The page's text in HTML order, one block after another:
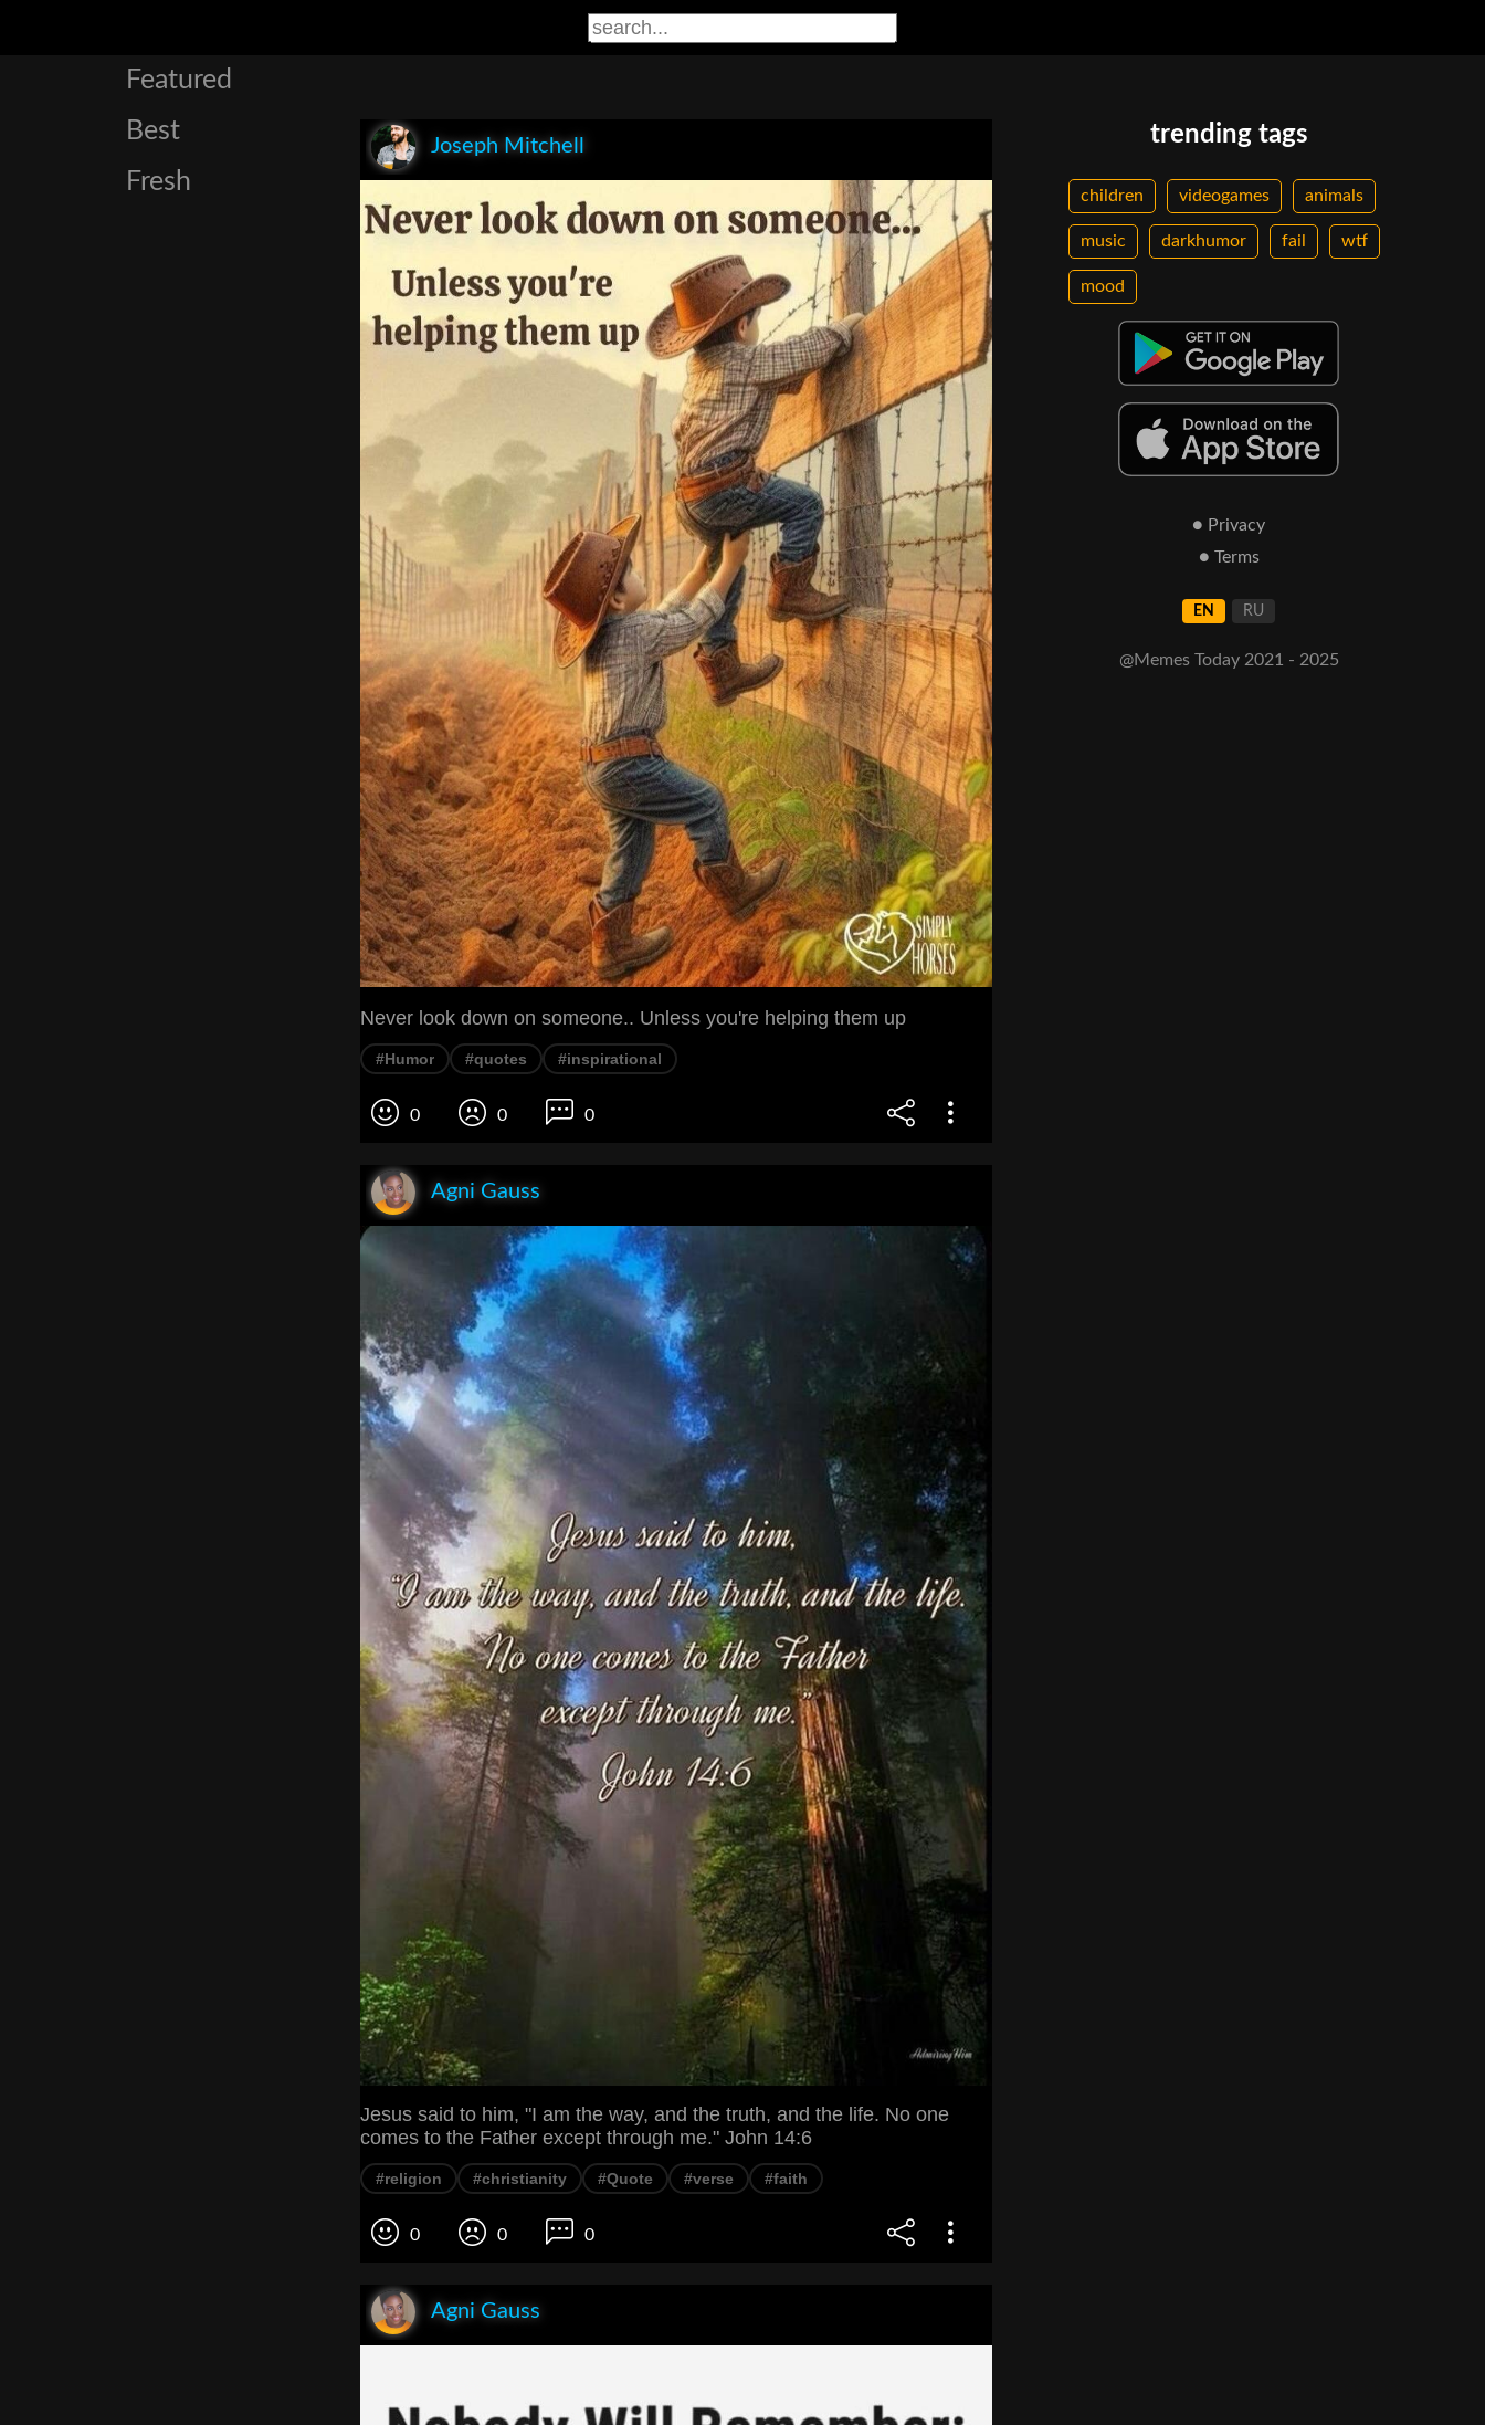
Featured
Best
Fresh
Joseph Mitchell
Never look down on someone.. Unless you're helping them up
#Humor #quotes #inspirational
0 0 0
Agni Gauss
Jesus said to him, "I am the way, and the truth, and the life. No one
comes to the Father except through me." John 14:6
#religion #christianity #Quote #verse #faith
0 0 0
Agni Gauss
trending tags
children videogames animals
music darkhumor fail wtf
mood
● Privacy
● Terms
EN RU
@Memes Today 2021 - 2025